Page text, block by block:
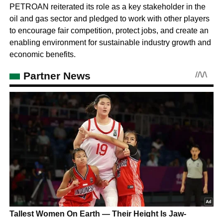
PETROAN reiterated its role as a key stakeholder in the
oil and gas sector and pledged to work with other players
to encourage fair competition, protect jobs, and create an
enabling environment for sustainable industry growth and
economic benefits.